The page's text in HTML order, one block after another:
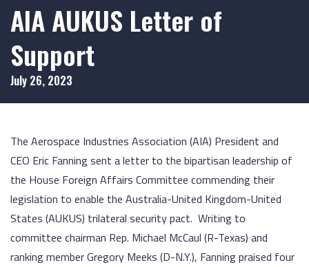
AIA AUKUS Letter of
Support
July 26, 2023
The Aerospace Industries Association (AIA) President and
CEO Eric Fanning sent a letter to the bipartisan leadership of
the House Foreign Affairs Committee commending their
legislation to enable the Australia-United Kingdom-United
States (AUKUS) trilateral security pact. Writing to
committee chairman Rep. Michael McCaul (R-Texas) and
ranking member Gregory Meeks (D-N.Y.), Fanning praised four